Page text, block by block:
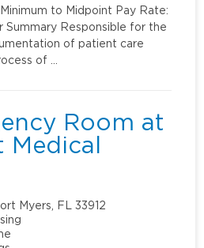
to Midpoint Pay Rate:
Summary Responsible for the
of patient care
of …
Room at
Medical
Myers, FL 33912